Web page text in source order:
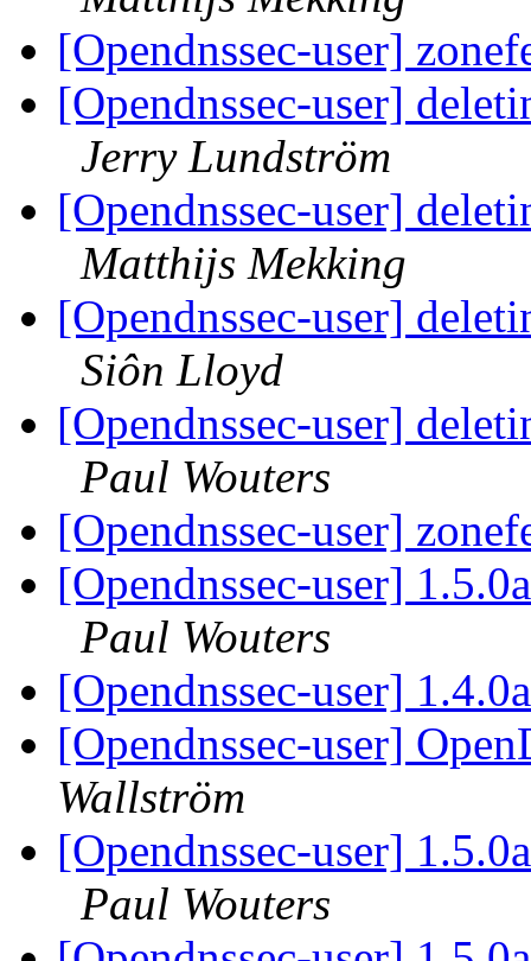
[Opendnssec-user]
[Opendnssec-user]
Jerry Lundström
[Opendnssec-user]
Matthijs Mekking
[Opendnssec-user]
Siôn Lloyd
[Opendnssec-user]
Paul Wouters
[Opendnssec-user]
[Opendnssec-user]
Paul Wouters
[Opendnssec-user]
[Opendnssec-user]
Wallström
[Opendnssec-user]
Paul Wouters